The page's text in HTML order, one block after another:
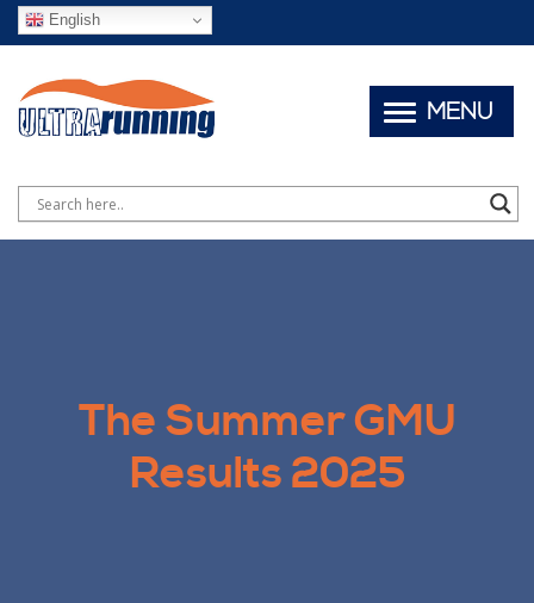
English
The Summer GMU
Results 2025
MENU